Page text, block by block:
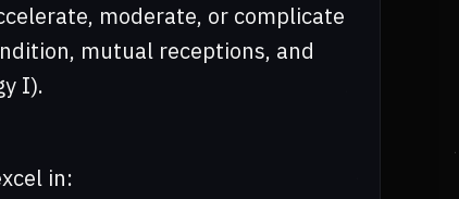
moderate, or complicate
mutual receptions, and
I).
in: